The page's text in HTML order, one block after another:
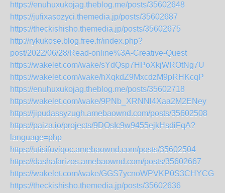
https://enuhuxukojag.theblog.me/posts/35602648
https://jufixasozyci.themedia.jp/posts/35602687
https://theckishisho.themedia.jp/posts/35602675
http://rykukose.blog.free.fr/index.php?
post/2022/06/28/Read-online%3A-Creative-Quest
https://wakelet.com/wake/sYdQsp7HPoXkjWROtNg7U
https://wakelet.com/wake/hXqkdZ9MxcdzM9pRHKcqP
https://enuhuxukojag.theblog.me/posts/35602718
https://wakelet.com/wake/9PNb_XRNNl4Xaa2M2ENey
https://jipudassyzugh.amebaownd.com/posts/35602508
https://paiza.io/projects/9DOsIc9w9455ejkHsdiFqA?
language=php
https://utisifuviqoc.amebaownd.com/posts/35602504
https://dashafarizos.amebaownd.com/posts/35602667
https://wakelet.com/wake/GGS7ycnoWPVKP0S3CHYCG
https://theckishisho.themedia.jp/posts/35602636